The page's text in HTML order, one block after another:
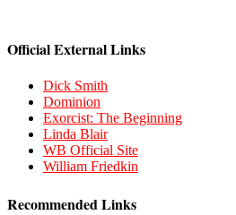
Official External Links
Dick Smith
Dominion
Exorcist: The Beginning
Linda Blair
WB Official Site
William Friedkin
Recommended Links